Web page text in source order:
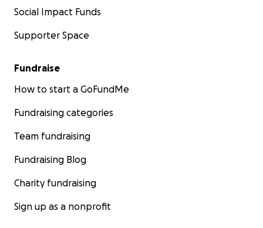
Social Impact Funds
Supporter Space
Fundraise
How to start a GoFundMe
Fundraising categories
Team fundraising
Fundraising Blog
Charity fundraising
Sign up as a nonprofit